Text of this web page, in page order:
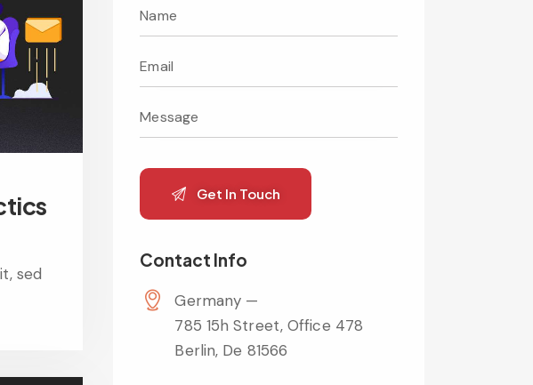
sed
Contact Info
Germany —
785 15h Street, Office 478
Berlin, De 81566